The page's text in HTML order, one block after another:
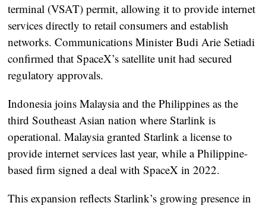
terminal (VSAT) permit, allowing it to provide internet
services directly to retail consumers and establish
networks. Communications Minister Budi Arie Setiadi
confirmed that SpaceX’s satellite unit had secured
regulatory approvals.
Indonesia joins Malaysia and the Philippines as the
third Southeast Asian nation where Starlink is
operational. Malaysia granted Starlink a license to
provide internet services last year, while a Philippine-
based firm signed a deal with SpaceX in 2022.
This expansion reflects Starlink’s growing presence in